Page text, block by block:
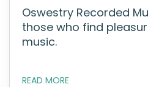
Oswestry Recorded
those who find
music.
READ MORE